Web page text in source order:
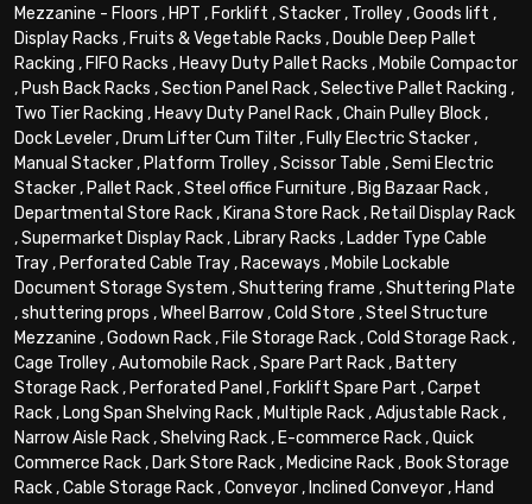
Mezzanine - Floors , HPT , Forklift ,Stacker, Trolley,Goods lift ,
Display Racks , Fruits & Vegetable Racks , Double Deep Pallet
Racking , FIFO Racks , Heavy Duty Pallet Racks , Mobile Compactor
, Push Back Racks ,Section Panel Rack,Selective Pallet Racking ,
Two Tier Racking , Heavy Duty Panel Rack,Chain Pulley Block,
Dock Leveler, Drum Lifter Cum Tilter, Fully Electric Stacker,
Manual Stacker, Platform Trolley,Scissor Table ,Semi Electric
Stacker, Pallet Rack,Steel office Furniture , Big Bazaar Rack,
Departmental Store Rack, Kirana Store Rack, Retail Display Rack
,Supermarket Display Rack, Library Racks , Ladder Type Cable
Tray, Perforated Cable Tray, Raceways , Mobile Lockable
Document Storage System ,Shuttering frame ,Shuttering Plate
,shuttering props ,Wheel Barrow,Cold Store ,Steel Structure
Mezzanine ,Godown Rack, File Storage Rack,Cold Storage Rack,
Cage Trolley,Automobile Rack,Spare Part Rack, Battery
Storage Rack, Perforated Panel , Forklift Spare Part ,Carpet
Rack, Long Span Shelving Rack, Multiple Rack,Adjustable Rack,
Narrow Aisle Rack,Shelving Rack, E-commerce Rack,Quick
Commerce Rack, Dark Store Rack, Medicine Rack, Book Storage
Rack,Cable Storage Rack,Conveyor, Inclined Conveyor, Hand